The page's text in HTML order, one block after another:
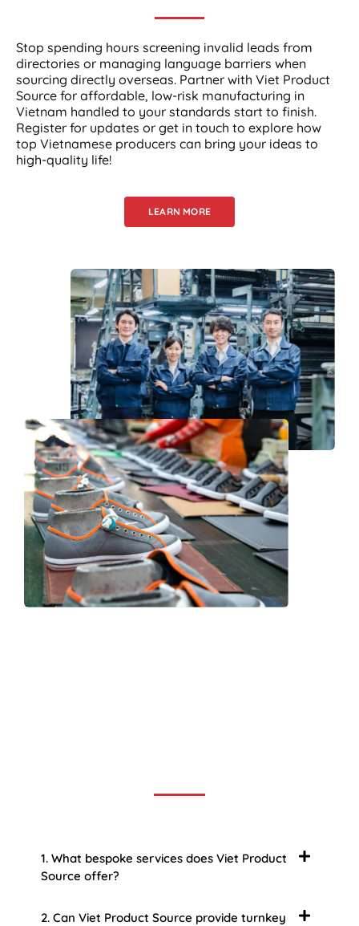
Stop spending hours screening invalid leads from
directories or managing language barriers when
sourcing directly overseas. Partner with Viet Product
Source for affordable, low-risk manufacturing in
Vietnam handled to your standards start to finish.
Register for updates or get in touch to explore how
top Vietnamese producers can bring your ideas to
high-quality life!
LEARN MORE
1. What bespoke services does Viet Product
Source offer?
2. Can Viet Product Source provide turnkey